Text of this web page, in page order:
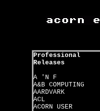
Professional
Releases
A 'N F
A&B COMPUTING
AARDVARK
ACL
ACORN USER